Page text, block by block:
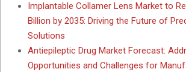
Implantable Collamer Lens Market to
Billion by 2035: Driving the Future of
Solutions
Antiepileptic Drug Market Forecast:
Opportunities and Challenges for